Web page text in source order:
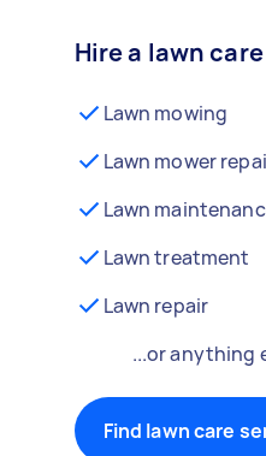
Hire a lawn
Lawn mowing
Lawn mower
Lawn
Lawn treatment
Lawn repair
...or anything
Find lawn care